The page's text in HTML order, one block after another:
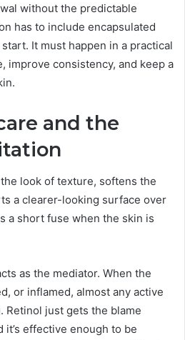
without the predictable
has to include encapsulated
It must happen in a practical
improve consistency, and keep a
and the
look of texture, softens the
a clearer-looking surface over
a short fuse when the skin is
as the mediator. When the
or inflamed, almost any active
Retinol just gets the blame
it’s effective enough to be